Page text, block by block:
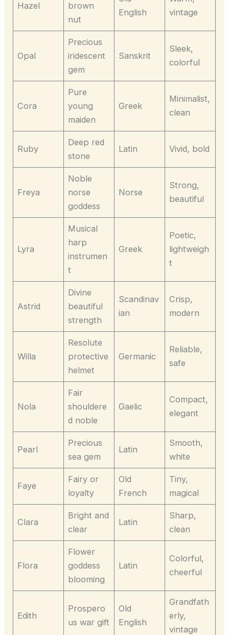
Hazel
brown
nut
English
vintage
Opal
Precious
iridescent
gem
Sanskrit
Sleek,
colorful
Cora
Pure
young
maiden
Greek
Minimalist,
clean
Ruby
Deep red
stone
Latin Vivid, bold
Freya
Noble
norse
goddess
Norse
Strong,
beautiful
Lyra
Musical
harp
instrumen
t
Greek
Poetic,
lightweigh
t
Astrid
Divine
beautiful
strength
Scandinav
ian
Crisp,
modern
Willa
Resolute
protective
helmet
Germanic
Reliable,
safe
Nola
Fair
shouldere
d noble
Gaelic
Compact,
elegant
Pearl
Precious
sea gem
Latin
Smooth,
white
Faye
Fairy or
loyalty
Old
French
Tiny,
magical
Clara
Bright and
clear
Latin
Sharp,
clean
Flora
Flower
goddess
blooming
Latin
Colorful,
cheerful
Edith
Prospero
us war gift
Old
English
Grandfath
erly,
vintage